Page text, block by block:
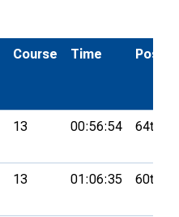
Course Time Pos.
13 00:56:54 64th
13 01:06:35 60th